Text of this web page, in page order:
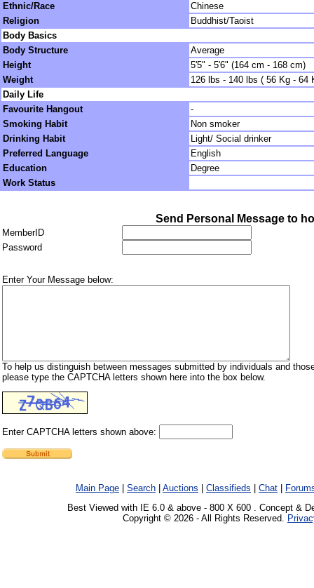
Ethnic/Race
Chinese
Religion
Buddhist/Taoist
Body Basics
Body Structure
Average
Height
5'5" - 5'6" (164 cm - 168 cm)
Weight
126 lbs - 140 lbs ( 56 Kg - 64
Daily Life
Favourite Hangout
-
Smoking Habit
Non smoker
Drinking Habit
Light/ Social drinker
Preferred Language
English
Education
Degree
Work Status
Send Personal Message to
MemberID
Password
Enter Your Message below:
To help us distinguish between messages submitted by individuals and
please type the CAPTCHA letters shown here into the box below.
Enter CAPTCHA letters shown above:
Main Page Search Auctions Classifieds Chat
Best Viewed with IE 6.0 & above - 800 X 600 . Concept &
Copyright © 2026 - All Rights Reserved.